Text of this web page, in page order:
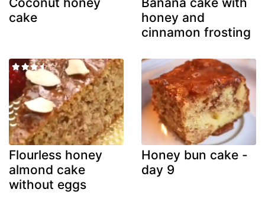
cake
honey and
cinnamon frosting
Flourless honey
almond cake
without eggs
Honey bun cake -
day 9